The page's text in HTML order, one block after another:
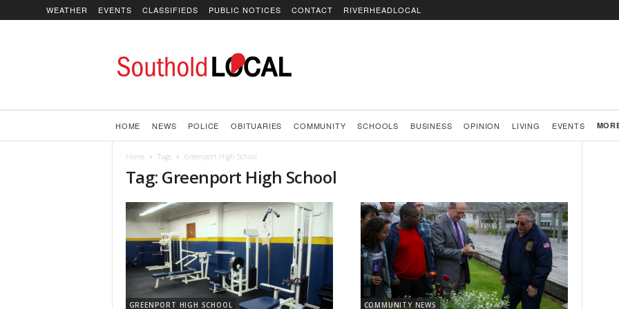
WEATHER EVENTS CLASSIFIEDS PUBLIC NOTICES CONTACT
RIVERHEADLOCAL
HOME NEWS POLICE OBITUARIES COMMUNITY SCHOOLS BUSINESS OPINION LIVING EVENTS
Home Tags Greenport High School
Tag: Greenport High School
GREENPORT HIGH SCHOOL COMMUNITY NEWS